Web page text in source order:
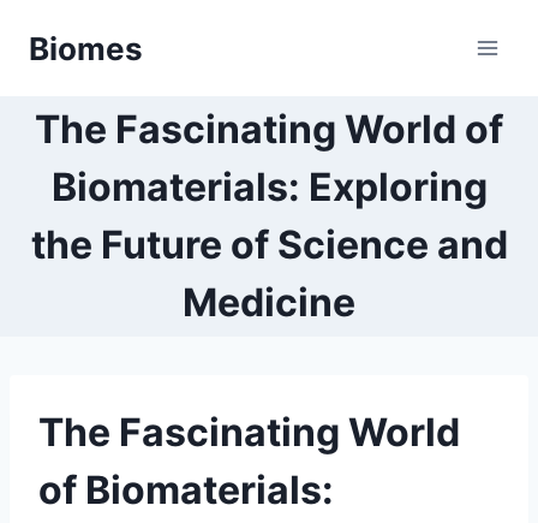
Biomes
The Fascinating World of
Biomaterials: Exploring
the Future of Science and
Medicine
The Fascinating World
of Biomaterials: